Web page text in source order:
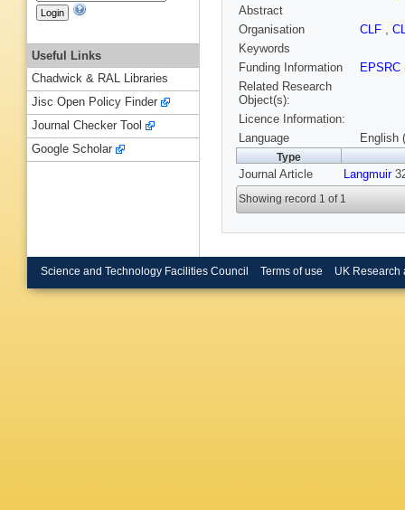
Abstract
Organisation
CLF ,
Keywords
Funding Information
EPSRC
Related Research
Object(s):
Licence Information:
Language
English
Type
Journal Article Langmuir
Showing record 1 of 1
Useful Links
Chadwick & RAL Libraries
Jisc Open Policy Finder
Journal Checker Tool
Google Scholar
Science and Technology Facilities Council Terms of use UK Research